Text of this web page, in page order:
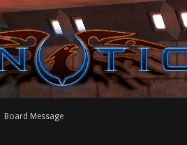
Board Message